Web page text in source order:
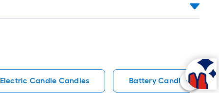
Electric Candle Candles Battery Candles